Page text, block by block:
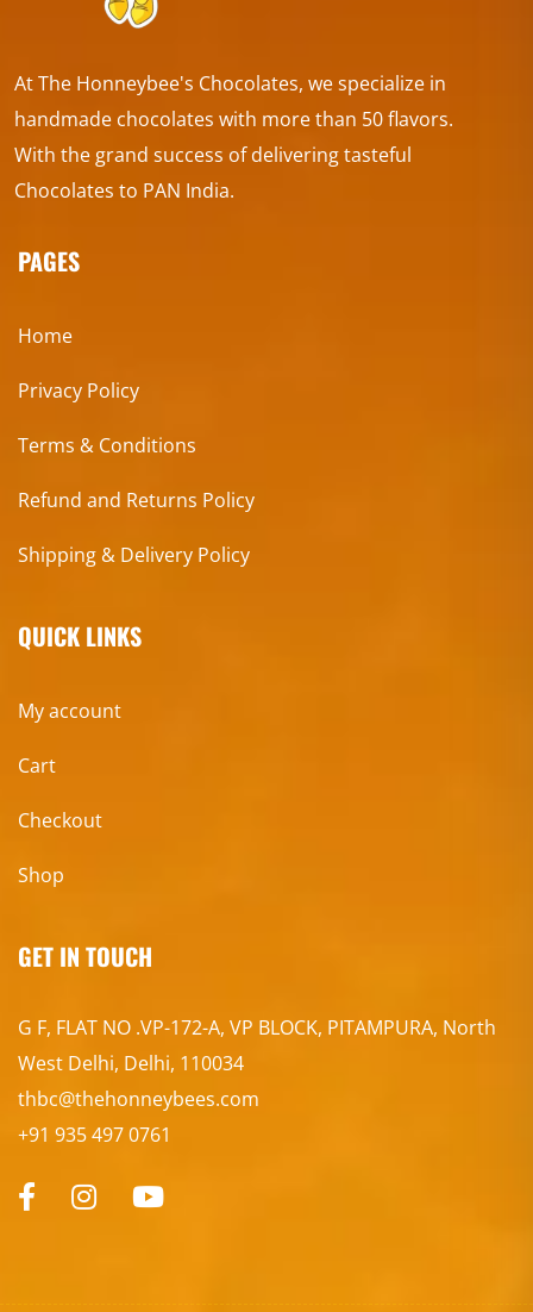
At The Honneybee's Chocolates, we specialize in
handmade chocolates with more than 50 flavors.
With the grand success of delivering tasteful
Chocolates to PAN India.
PAGES
Home
Privacy Policy
Terms & Conditions
Refund and Returns Policy
Shipping & Delivery Policy
QUICK LINKS
My account
Cart
Checkout
Shop
GET IN TOUCH
G F, FLAT NO .VP-172-A, VP BLOCK, PITAMPURA, North
West Delhi, Delhi, 110034
thbc@thehonneybees.com
+91 935 497 0761